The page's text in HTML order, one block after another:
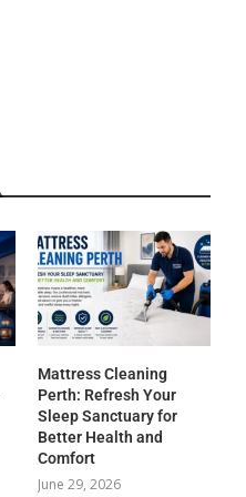
Mattress Cleaning
Perth: Refresh Your
Sleep Sanctuary for
Better Health and
Comfort
June 29, 2026